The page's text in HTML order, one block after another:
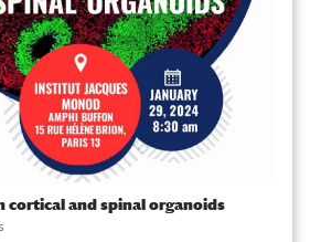
cortical and spinal organoids